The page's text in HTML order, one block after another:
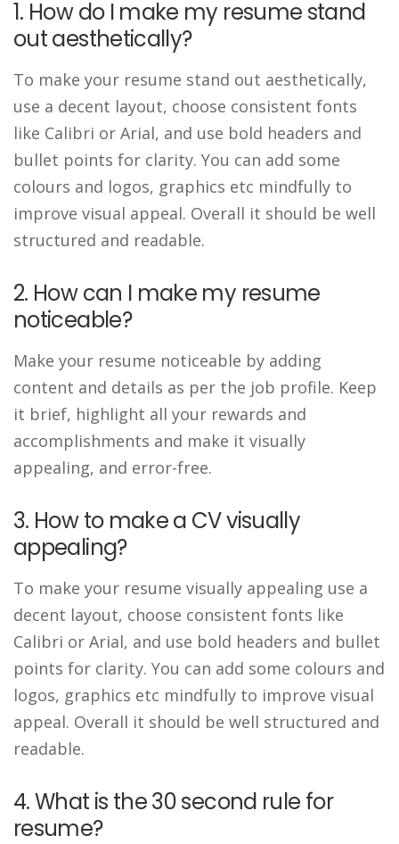
1. How do I make my resume stand
out aesthetically?
To make your resume stand out aesthetically,
use a decent layout, choose consistent fonts
like Calibri or Arial, and use bold headers and
bullet points for clarity. You can add some
colours and logos, graphics etc mindfully to
improve visual appeal. Overall it should be well
structured and readable.
2. How can I make my resume
noticeable?
Make your resume noticeable by adding
content and details as per the job profile. Keep
it brief, highlight all your rewards and
accomplishments and make it visually
appealing, and error-free.
3. How to make a CV visually
appealing?
To make your resume visually appealing use a
decent layout, choose consistent fonts like
Calibri or Arial, and use bold headers and bullet
points for clarity. You can add some colours and
logos, graphics etc mindfully to improve visual
appeal. Overall it should be well structured and
readable.
4. What is the 30 second rule for
resume?